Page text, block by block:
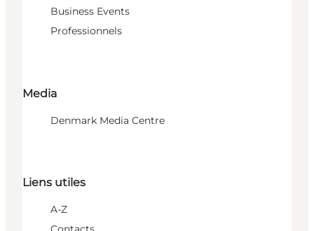
Business Events
Professionnels
Media
Denmark Media Centre
Liens utiles
A-Z